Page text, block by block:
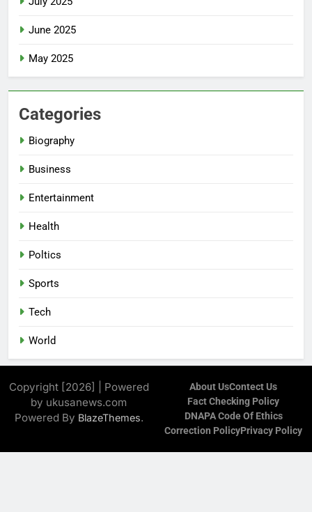
June 2025
May 2025
Categories
Biography
Business
Entertainment
Health
Poltics
Sports
Tech
World
Copyright [2026] | Powered
by ukusanews.com
Powered By BlazeThemes.
About UsContect Us
Fact Checking Policy
DNAPA Code Of Ethics
Correction PolicyPrivacy Policy